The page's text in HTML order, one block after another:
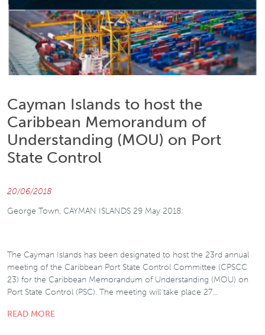
Cayman Islands to host the
Caribbean Memorandum of
Understanding (MOU) on Port
State Control
20/06/2018
George Town, CAYMAN ISLANDS 29 May 2018:
The Cayman Islands has been designated to host the 23rd annual
meeting of the Caribbean Port State Control Committee (CPSCC
23) for the Caribbean Memorandum of Understanding (MOU) on
Port State Control (PSC). The meeting will take place 27…
READ MORE